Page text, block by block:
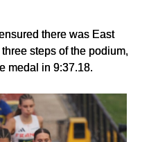
there was East
steps of the podium,
medal in 9:37.18.